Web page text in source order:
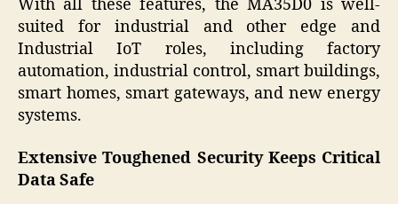
With all these features, the MA35D0 is well-
suited for industrial and other edge and
Industrial IoT roles, including factory
automation, industrial control, smart buildings,
smart homes, smart gateways, and new energy
systems.
Extensive Toughened Security Keeps Critical
Data Safe